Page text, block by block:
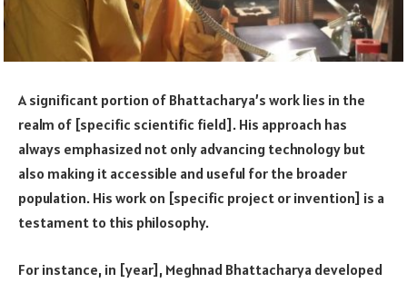
A significant portion of Bhattacharya’s work lies in the
realm of [specific scientific field]. His approach has
always emphasized not only advancing technology but
also making it accessible and useful for the broader
population. His work on [specific project or invention] is a
testament to this philosophy.
For instance, in [year], Meghnad Bhattacharya developed